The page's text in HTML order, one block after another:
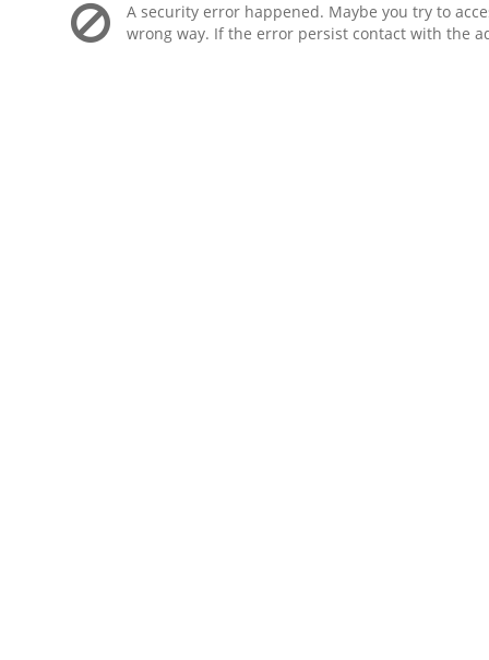
A security error happened. Maybe you try to
wrong way. If the error persist contact with the